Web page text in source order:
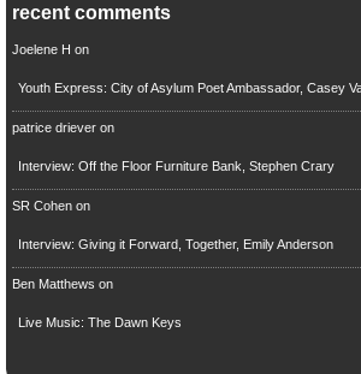
recent comments
Joelene H on
Youth Express: City of Asylum Poet Ambassador, Casey
patrice drieveron
Interview: Off the Floor Furniture Bank, Stephen Crary
SR Cohenon
Interview: Giving it Forward, Together, Emily Anderson
Ben Matthews on
Live Music: The Dawn Keys